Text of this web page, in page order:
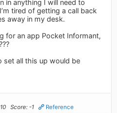
in anything I will need to
tired of getting a call back
away in my desk.
for an app Pocket Informant,
set all this up would be
Score: -1 Reference